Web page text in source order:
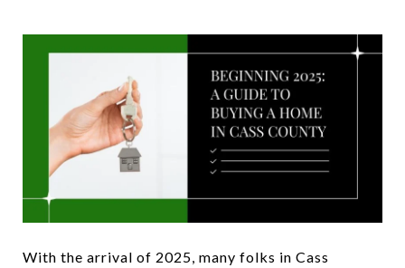
With the arrival of 2025, many folks in Cass